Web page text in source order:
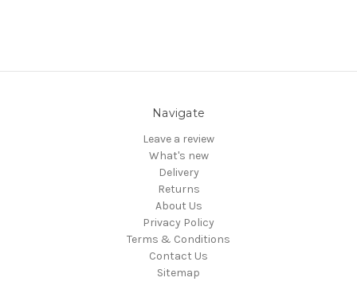
Navigate
Leave a review
What's new
Delivery
Returns
About Us
Privacy Policy
Terms & Conditions
Contact Us
Sitemap